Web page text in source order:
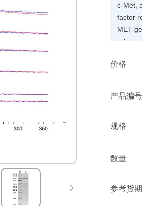
c-Met,
factor
MET
form
价格
产品编号
规格
数量
参考货期